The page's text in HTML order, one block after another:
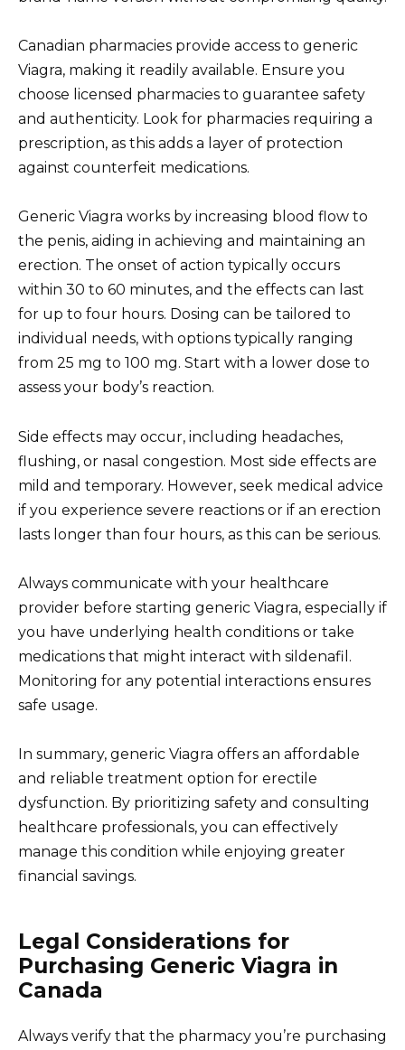
Canadian pharmacies provide access to generic
Viagra, making it readily available. Ensure you
choose licensed pharmacies to guarantee safety
and authenticity. Look for pharmacies requiring a
prescription, as this adds a layer of protection
against counterfeit medications.
Generic Viagra works by increasing blood flow to
the penis, aiding in achieving and maintaining an
erection. The onset of action typically occurs
within 30 to 60 minutes, and the effects can last
for up to four hours. Dosing can be tailored to
individual needs, with options typically ranging
from 25 mg to 100 mg. Start with a lower dose to
assess your body’s reaction.
Side effects may occur, including headaches,
flushing, or nasal congestion. Most side effects are
mild and temporary. However, seek medical advice
if you experience severe reactions or if an erection
lasts longer than four hours, as this can be serious.
Always communicate with your healthcare
provider before starting generic Viagra, especially if
you have underlying health conditions or take
medications that might interact with sildenafil.
Monitoring for any potential interactions ensures
safe usage.
In summary, generic Viagra offers an affordable
and reliable treatment option for erectile
dysfunction. By prioritizing safety and consulting
healthcare professionals, you can effectively
manage this condition while enjoying greater
financial savings.
Legal Considerations for
Purchasing Generic Viagra in
Canada
Always verify that the pharmacy you’re purchasing